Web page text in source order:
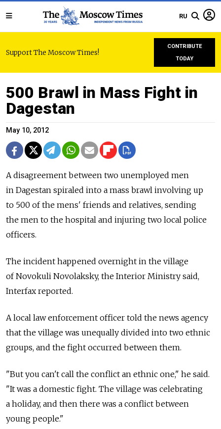
RU
Support The Moscow Times!
CONTRIBUTE
TODAY
500 Brawl in Mass Fight in
Dagestan
May 10, 2012
A disagreement between two unemployed men
in Dagestan spiraled into a mass brawl involving up
to 500 of the mens' friends and relatives, sending
the men to the hospital and injuring two local police
officers.
The incident happened overnight in the village
of Novokuli Novolaksky, the Interior Ministry said,
Interfax reported.
A local law enforcement officer told the news agency
that the village was unequally divided into two ethnic
groups, and the fight occurred between them.
"But you can't call the conflict an ethnic one," he said.
"It was a domestic fight. The village was celebrating
a holiday, and then there was a conflict between
young people."